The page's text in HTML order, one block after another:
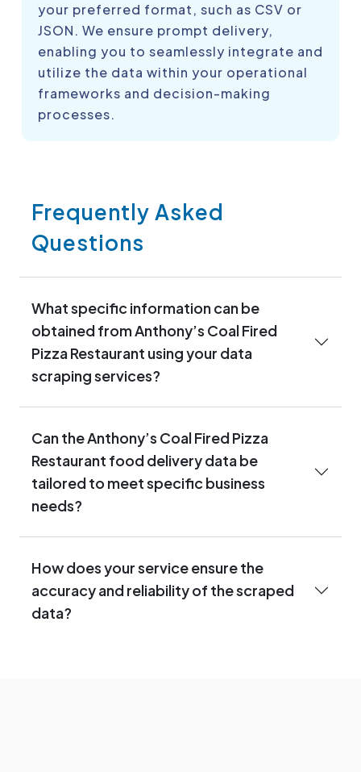
your preferred format, such as CSV or
JSON. We ensure prompt delivery,
enabling you to seamlessly integrate and
utilize the data within your operational
frameworks and decision-making
processes.
Frequently Asked
Questions
What specific information can be
obtained from Anthony’s Coal Fired
Pizza Restaurant using your data
scraping services?
Can the Anthony’s Coal Fired Pizza
Restaurant food delivery data be
tailored to meet specific business
needs?
How does your service ensure the
accuracy and reliability of the scraped
data?